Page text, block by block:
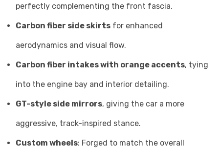
perfectly complementing the front fascia.
Carbon fiber side skirts for enhanced
aerodynamics and visual flow.
Carbon fiber intakes with orange accents, tying
into the engine bay and interior detailing.
GT-style side mirrors, giving the car a more
aggressive, track-inspired stance.
Custom wheels: Forged to match the overall